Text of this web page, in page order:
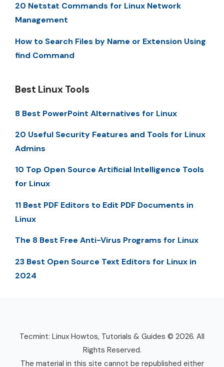
20 Netstat Commands for Linux Network
Management
How to Search Files by Name or Extension Using
find Command
Best Linux Tools
8 Best PowerPoint Alternatives for Linux
20 Useful Security Features and Tools for Linux
Admins
10 Top Open Source Artificial Intelligence Tools
for Linux
11 Best PDF Editors to Edit PDF Documents in
Linux
The 8 Best Free Anti-Virus Programs for Linux
23 Best Open Source Text Editors for Linux in
2024
Tecmint: Linux Howtos, Tutorials & Guides © 2026. All
Rights Reserved.
The material in this site cannot be republished either